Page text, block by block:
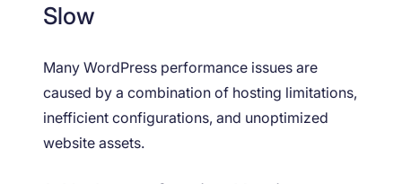
Slow
Many WordPress performance issues are
caused by a combination of hosting limitations,
inefficient configurations, and unoptimized
website assets.